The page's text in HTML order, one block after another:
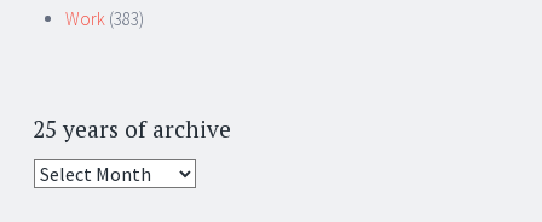
Work (383)
25 years of archive
25